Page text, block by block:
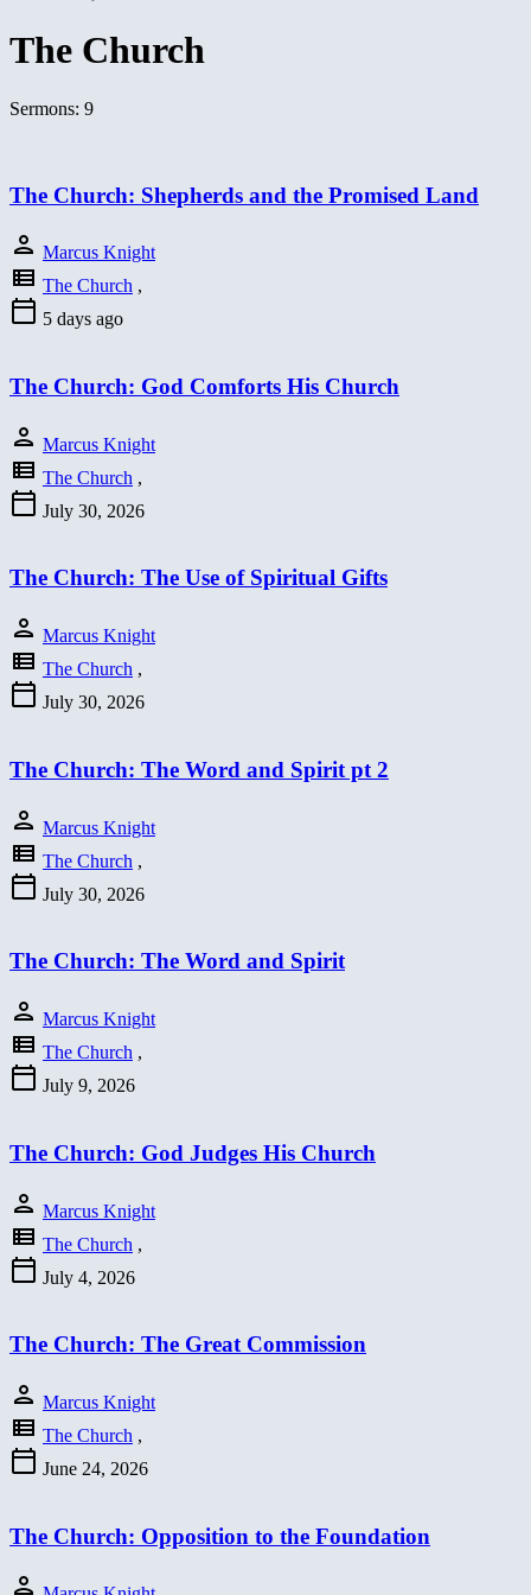
The Church
Sermons: 9
The Church: Shepherds and the Promised Land
person Marcus Knight
view_list The Church ,
calendar_today 5 days ago
The Church: God Comforts His Church
person Marcus Knight
view_list The Church ,
calendar_today July 30, 2026
The Church: The Use of Spiritual Gifts
person Marcus Knight
view_list The Church ,
calendar_today July 30, 2026
The Church: The Word and Spirit pt 2
person Marcus Knight
view_list The Church ,
calendar_today July 30, 2026
The Church: The Word and Spirit
person Marcus Knight
view_list The Church ,
calendar_today July 9, 2026
The Church: God Judges His Church
person Marcus Knight
view_list The Church ,
calendar_today July 4, 2026
The Church: The Great Commission
person Marcus Knight
view_list The Church ,
calendar_today June 24, 2026
The Church: Opposition to the Foundation
person